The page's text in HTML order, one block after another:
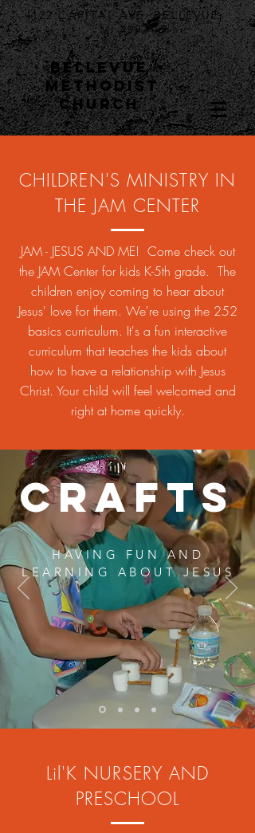
122 CAPITAL AVE. BELLEVUE,
MI 49021
BELLEVUE
METHODIST
CHURCH
CHILDREN'S MINISTRY IN
THE JAM CENTER
JAM - JESUS AND ME! Come check out
the JAM Center for kids K-5th grade. The
children enjoy coming to hear about
Jesus' love for them. We're using the 252
basics curriculum. It's a fun interactive
curriculum that teaches the kids about
how to have a relationship with Jesus
Christ. Your child will feel welcomed and
right at home quickly.
Crafts
HAVING FUN AND
LEARNING ABOUT JESUS
Lil'K NURSERY AND
PRESCHOOL